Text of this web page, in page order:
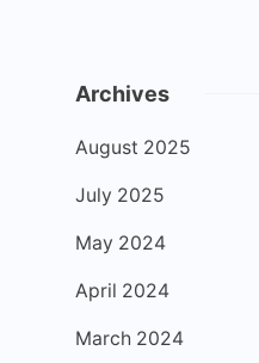
Archives
August 2025
July 2025
May 2024
April 2024
March 2024